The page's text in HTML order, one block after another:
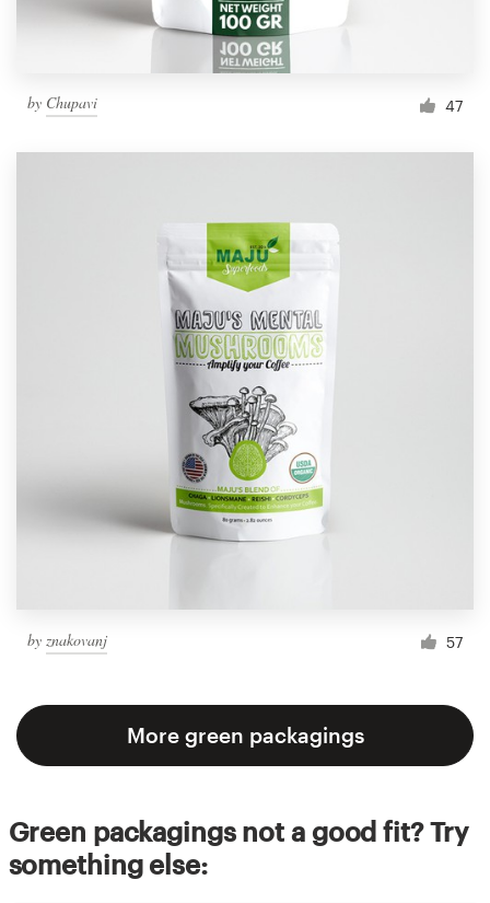
by Chupavi 47
by znakovanj 57
More green packagings
Green packagings not a good fit? Try
something else: